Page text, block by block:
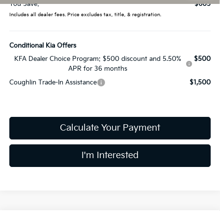
You Save:
$605
Includes all dealer fees. Price excludes tax, title, & registration.
Conditional Kia Offers
KFA Dealer Choice Program: $500 discount and 5.50%
APR for 36 months
$500
Coughlin Trade-In Assistance $1,500
Calculate Your Payment
I'm Interested